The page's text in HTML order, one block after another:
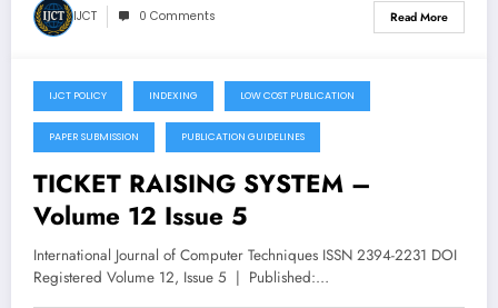
IJCT 0 Comments Read More
September 22, 2025
IJCT POLICY INDEXING LOW COST PUBLICATION
PAPER SUBMISSION PUBLICATION GUIDELINES
TICKET RAISING SYSTEM –
Volume 12 Issue 5
International Journal of Computer Techniques ISSN 2394-2231 DOI
Registered Volume 12, Issue 5 | Published:…